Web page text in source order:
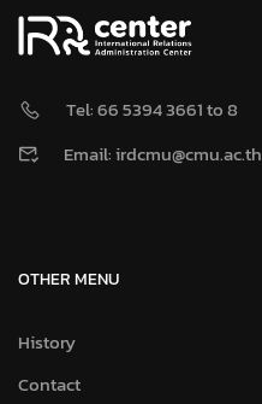
Tel: 66 5394 3661 to 8
Email: irdcmu@cmu.ac.th
OTHER MENU
History
Contact